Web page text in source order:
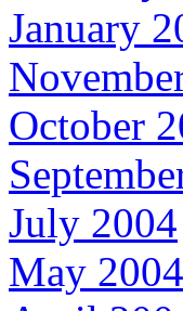
January
October
July 2004
May 2004